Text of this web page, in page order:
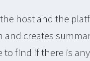
host and the
creates
to find if there is